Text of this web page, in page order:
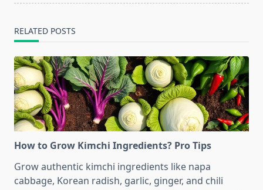
RELATED POSTS
How to Grow Kimchi Ingredients? Pro Tips
Grow authentic kimchi ingredients like napa
cabbage, Korean radish, garlic, ginger, and chili